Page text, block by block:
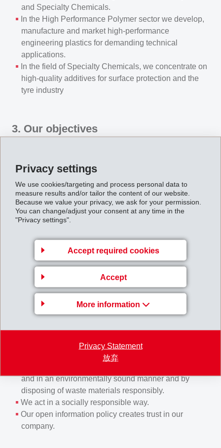
Privacy settings
We use cookies/targeting and process personal data to
measure results and/or tailor the content of our website.
Because we value your privacy, we ask for your permission.
You can change/adjust your consent at any time in the
"Privacy settings".
Accept required cookies
Accept
More information
Privacy Statement
放弃
and Specialty Chemicals.
In the High Performance Polymer sector we develop,
manufacture and market high-performance
engineering plastics for demanding technical
applications.
In the field of Specialty Chemicals, we concentrate on
high-quality additives for surface protection and the
tyre industry
3. Our objectives
We aim to serve a range of up-market customers in
selected countries and market segments.
It is our goal to achieve a leading market position
worldwide in the selected segments.
We want to carry our risks ourselves and finance our
4. Our policy of care
We make all our decisions carefully and take only
calculated risks.
We strive to maintain a healthy financial position in
the interests of our workforce and our shareholders.
Our plants guarantee high safety standards for
protection of personnel.
We concern ourselves with the environment by
and in an environmentally sound manner and by
disposing of waste materials responsibly.
We act in a socially responsible way.
Our open information policy creates trust in our
company.